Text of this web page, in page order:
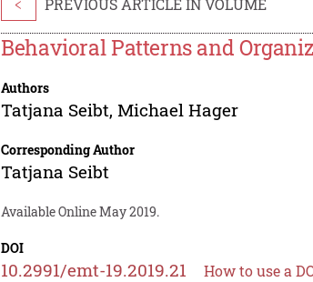
<
Behavioral Patterns and
Authors
Tatjana Seibt,Michael Hager
Corresponding Author
Tatjana Seibt
Available Online May 2019.
DOI
10.2991/emt-19.2019.21 How to use a